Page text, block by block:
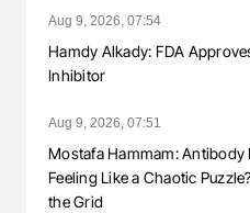
Aug 9, 2026, 07:54
Hamdy Alkady: FDA
Inhibitor
Aug 9, 2026, 07:51
Mostafa Hammam: Antibody
Feeling Like a Chaotic
the Grid